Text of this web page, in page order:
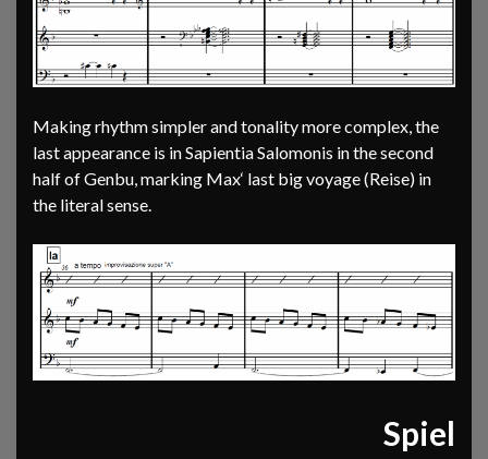
Making rhythm simpler and tonality more complex, the
last appearance is in Sapientia Salomonis in the second
half of Genbu, marking Max‘ last big voyage (Reise) in
the literal sense.
Spiel